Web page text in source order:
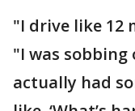
"I drive like 12
"I was sobbing
actually had